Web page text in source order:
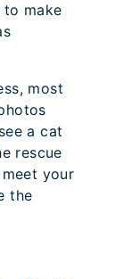
to make
most
a cat
rescue
your
the